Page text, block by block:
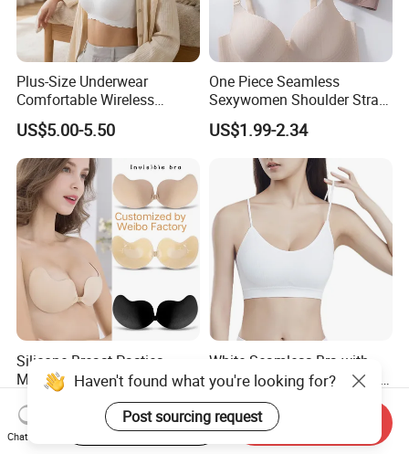
Plus-Size Underwear
Comfortable Wireless
Seamless Wave Edge Bra
for Women
US$5.00-5.50
One Piece Seamless
Sexywomen Shoulder Strap
Adjustable Large Cup Bra
US$1.99-2.34
Silicone Breast Pasties
Mango Shaped Silicone
Nipple Covers Wingbra
US$0.18-0.45
White Seamless Bra with
Removable Pads for Factory
Promotion with Low MOQ
US$0.97
Haven't found what you're looking for?
Post sourcing request
Chat Now
Start Order on App Send Inquiry